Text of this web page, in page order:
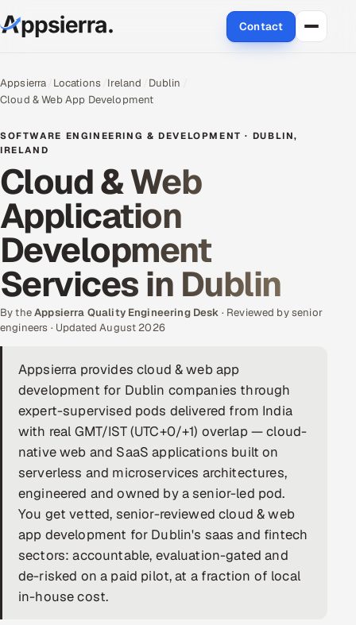
Contact
Data & Analytics
Cloud
Engineering and R&D
Quality Assurance Services
DevOps
AI & ML Engineering
Infrastructure Service Management
Products
RECRUITMENT
AI-Powered ATS
Career Intelligence
Appsierra Locations Ireland
Dublin
Cloud & Web App Development
SOFTWARE ENGINEERING & DEVELOPMENT · DUBLIN,
IRELAND
Cloud & Web
Application
Development
Services in Dublin
By theAppsierra Quality Engineering Desk · Reviewed by senior
engineers · Updated August 2026
Appsierra provides cloud & web app
development for Dublin companies through
expert-supervised pods delivered from India
with real GMT/IST (UTC+0/+1) overlap — cloud-
native web and SaaS applications built on
serverless and microservices architectures,
engineered and owned by a senior-led pod.
You get vetted, senior-reviewed cloud & web
app development for Dublin's saas and fintech
sectors: accountable, evaluation-gated and
de-risked on a paid pilot, at a fraction of local
in-house cost.